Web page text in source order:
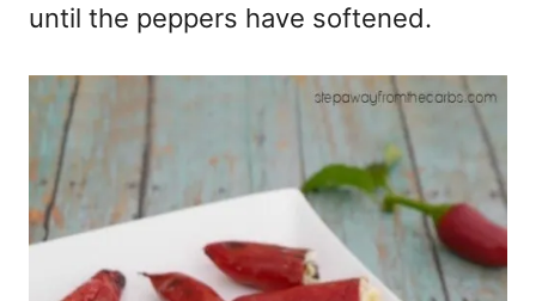
until the peppers have softened.